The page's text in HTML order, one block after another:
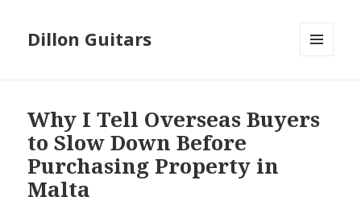
Dillon Guitars
Why I Tell Overseas Buyers
to Slow Down Before
Purchasing Property in
Malta